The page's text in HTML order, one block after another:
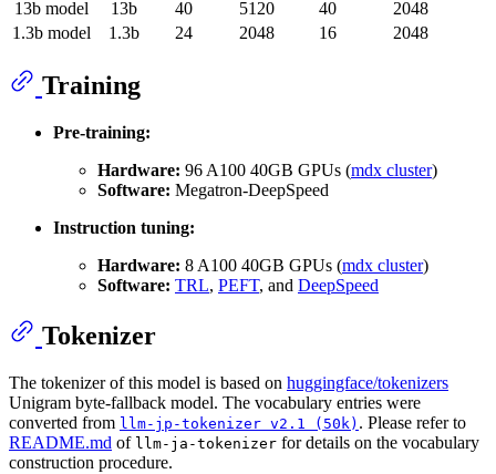
13b model 13b 40 5120 40
2048
1.3b model
1.3b 24 2048 16 2048
Training
Pre-training:
Hardware: 96 A100 40GB GPUs (mdx cluster)
Software: Megatron-DeepSpeed
Instruction tuning:
Hardware: 8 A100 40GB GPUs (mdx cluster)
Software: TRL, PEFT, and DeepSpeed
Tokenizer
The tokenizer of this model is based on huggingface/tokenizers
Unigram byte-fallback model. The vocabulary entries were
converted from llm-jp-tokenizer v2.1 (50k) . Please refer to
README.md of llm-ja-tokenizer for details on the vocabulary
construction procedure.